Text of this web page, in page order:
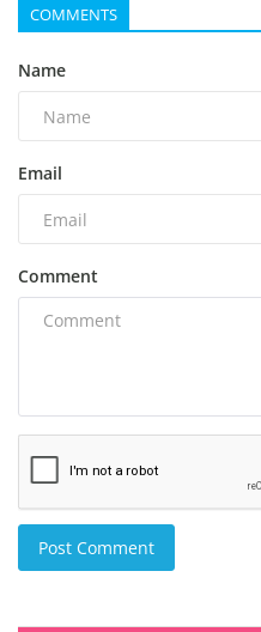
COMMENTS
Name
Email
Comment
Post Comment